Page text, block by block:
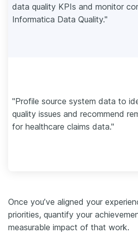
data quality KPIs and monitor
Informatica Data Quality."
"Profile source system data to
quality issues and recommend
for healthcare claims data."
Once you’ve aligned your
priorities, quantify your
measurable impact of that work.